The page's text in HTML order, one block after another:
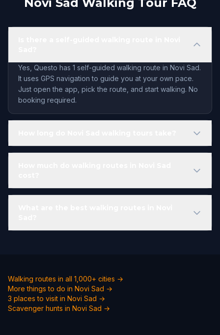
Yes, Questo has 1 self-guided walking route in Novi Sad.
It uses GPS navigation to guide you at your own pace.
Just open the app, pick the route, and start walking. No
booking required.
Walking routes in all 1,000+ cities →
More things to do in Novi Sad →
3 places to visit in Novi Sad →
Scavenger hunts in Novi Sad →